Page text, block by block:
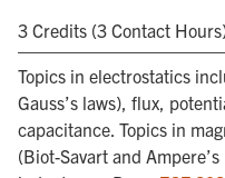
3 Credits (3 Contact
Topics in electrostatics
Gauss’s laws), flux,
capacitance. Topics in
(Biot-Savart and